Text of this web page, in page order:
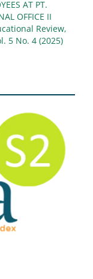
AT PT.
OFFICE II
Review,
5 No. 4 (2025)